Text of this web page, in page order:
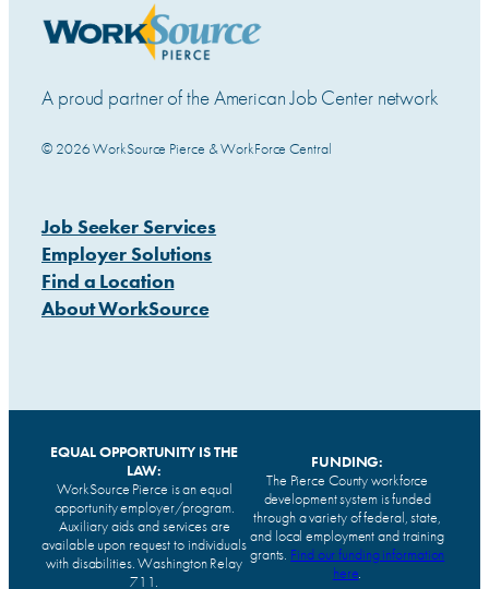
A proud partner of the American Job Center network
© 2026 WorkSource Pierce & WorkForce Central
Job Seeker Services
Employer Solutions
Find a Location
About WorkSource
EQUAL OPPORTUNITY IS THE
LAW:
WorkSource Pierce is an equal
opportunity employer/program.
Auxiliary aids and services are
available upon request to individuals
with disabilities. Washington Relay
711.
FUNDING:
The Pierce County workforce
development system is funded
through a variety of federal, state,
and local employment and training
grants. Find our funding information
here.